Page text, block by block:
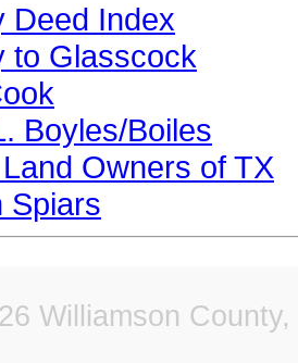
Deed Index
to Glasscock
Boyles/Boiles
Owners of TX
Spiars
Williamson